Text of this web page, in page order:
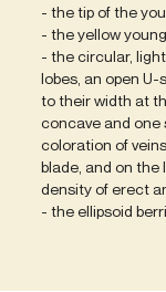
- the tip of the
- the yellow
- the circular,
lobes, an open
to their width at
concave and one
coloration of
blade, and on the
density of erect
- the ellipsoid